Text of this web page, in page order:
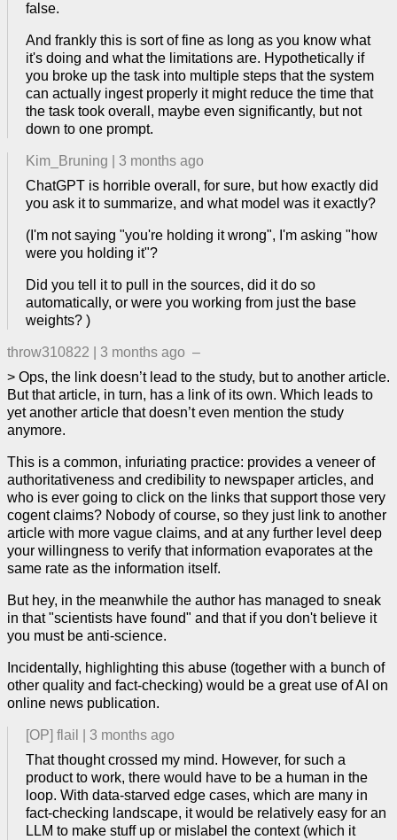
false.
And frankly this is sort of fine as long as you know what
it's doing and what the limitations are. Hypothetically if
you broke up the task into multiple steps that the system
can actually ingest properly it might reduce the time that
the task took overall, maybe even significantly, but not
down to one prompt.
Kim_Bruning
3 months ago
ChatGPT is horrible overall, for sure, but how exactly did
you ask it to summarize, and what model was it exactly?
(I'm not saying "you're holding it wrong", I'm asking "how
were you holding it"?
Did you tell it to pull in the sources, did it do so
automatically, or were you working from just the base
weights? )
throw310822 3 months ago –
> Ops, the link doesn’t lead to the study, but to another article.
But that article, in turn, has a link of its own. Which leads to
yet another article that doesn’t even mention the study
anymore.
This is a common, infuriating practice: provides a veneer of
authoritativeness and credibility to newspaper articles, and
who is ever going to click on the links that support those very
cogent claims? Nobody of course, so they just link to another
article with more vague claims, and at any further level deep
your willingness to verify that information evaporates at the
same rate as the information itself.
But hey, in the meanwhile the author has managed to sneak
in that "scientists have found" and that if you don't believe it
you must be anti-science.
Incidentally, highlighting this abuse (together with a bunch of
other quality and fact-checking) would be a great use of AI on
online news publication.
[OP] flail
3 months ago
That thought crossed my mind. However, for such a
product to work, there would have to be a human in the
loop. With data-starved edge cases, which are many in
fact-checking landscape, it would be relatively easy for an
LLM to make stuff up or mislabel the context (which it